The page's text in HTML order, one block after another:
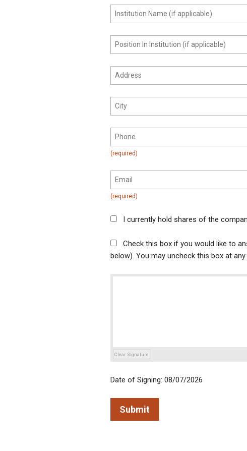
I currently hold shares of the
Check this box if you would like to
below). You may uncheck this box at
Clear Signature
Date of Signing: 08/07/2026